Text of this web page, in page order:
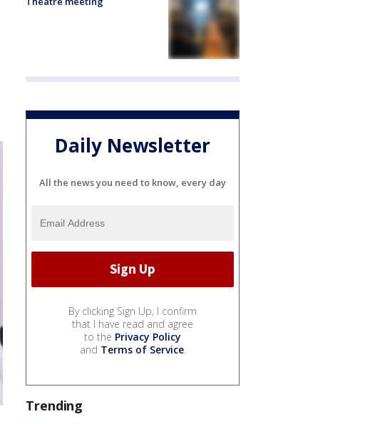
Daily Newsletter
All the news you need to know, every day
By clicking Sign Up, I confirm
that I have read and agree
to the Privacy Policy
and Terms of Service.
Trending